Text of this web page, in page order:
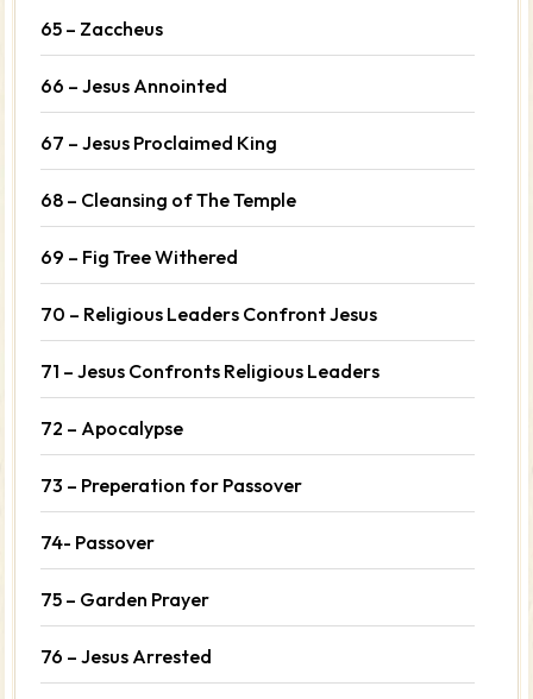
65 – Zaccheus
66 – Jesus Annointed
67 – Jesus Proclaimed King
68 – Cleansing of The Temple
69 – Fig Tree Withered
70 – Religious Leaders Confront Jesus
71 – Jesus Confronts Religious Leaders
72 – Apocalypse
73 – Preperation for Passover
74- Passover
75 – Garden Prayer
76 – Jesus Arrested